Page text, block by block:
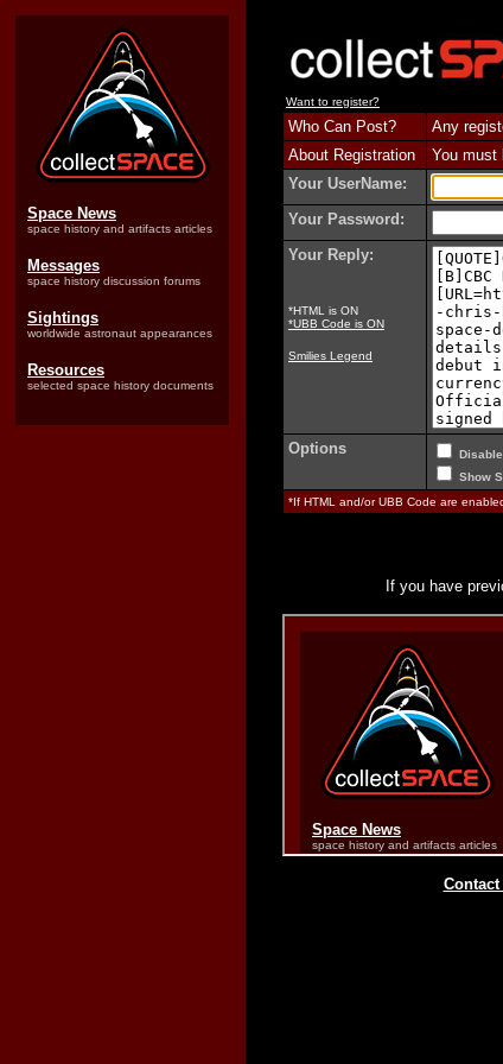
Space News
space history and artifacts articles
Messages
space history discussion forums
Sightings
worldwide astronaut appearances
Resources
selected space history documents
Want to register?
Who Can Post?
Any
About Registration
You must
Your UserName:
Your Password:
Your Reply:
*HTML is ON
*UBB Code is ON
Smilies Legend
Options
Show
*If HTML and/or UBB Code are
If you have
Contact